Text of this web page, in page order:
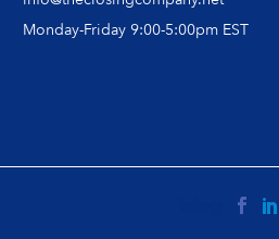
Monday-Friday 9:00-5:00pm EST